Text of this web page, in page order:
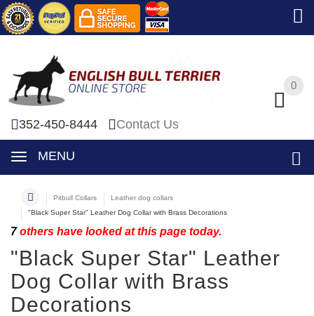
0
352-450-8444 Contact Us
MENU
0
Pitbull Collars
Leather dog collars
"Black Super Star" Leather Dog Collar with Brass Decorations
7others have looked at this page today.
"Black Super Star" Leather
Dog Collar with Brass
Decorations